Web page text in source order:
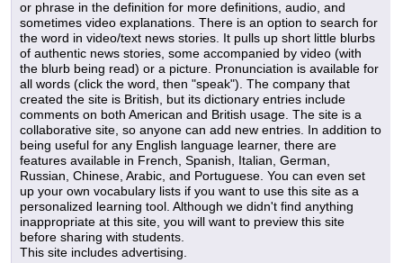
or phrase in the definition for more definitions, audio, and
sometimes video explanations. There is an option to search for
the word in video/text news stories. It pulls up short little blurbs
of authentic news stories, some accompanied by video (with
the blurb being read) or a picture. Pronunciation is available for
all words (click the word, then "speak"). The company that
created the site is British, but its dictionary entries include
comments on both American and British usage. The site is a
collaborative site, so anyone can add new entries. In addition to
being useful for any English language learner, there are
features available in French, Spanish, Italian, German,
Russian, Chinese, Arabic, and Portuguese. You can even set
up your own vocabulary lists if you want to use this site as a
personalized learning tool. Although we didn't find anything
inappropriate at this site, you will want to preview this site
before sharing with students.
This site includes advertising.